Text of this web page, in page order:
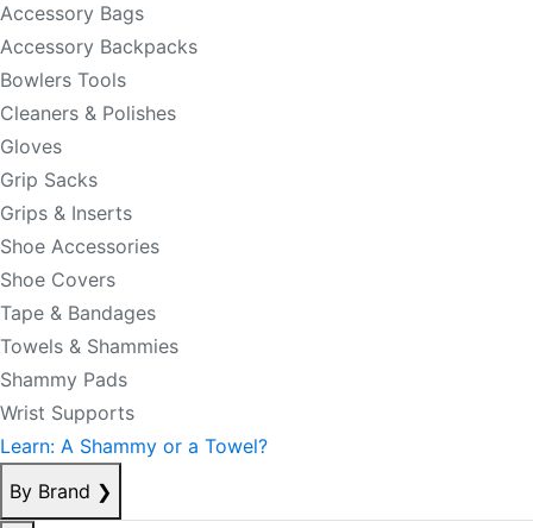
Accessory Bags
Accessory Backpacks
Bowlers Tools
Cleaners & Polishes
Gloves
Grip Sacks
Grips & Inserts
Shoe Accessories
Shoe Covers
Tape & Bandages
Towels & Shammies
Shammy Pads
Wrist Supports
Learn: A Shammy or a Towel?
By Brand ❯